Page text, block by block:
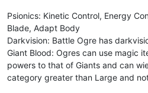
Psionics: Kinetic Control, Energy
Blade, Adapt Body
Darkvision: Battle Ogre has
Giant Blood: Ogres can use magic
powers to that of Giants and can
category greater than Large and